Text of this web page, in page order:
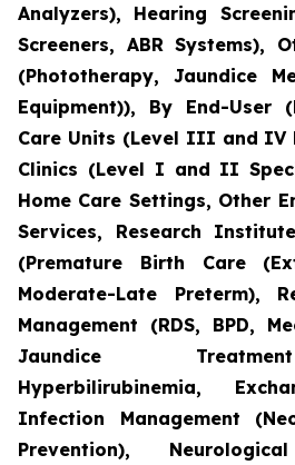
Analyzers), Hearing
Screeners, ABR Systems),
(Phototherapy, Jaundice
Equipment)), By End-User
Care Units (Level III and IV
Clinics (Level I and II
Home Care Settings, Other
Services, Research
(Premature Birth Care
Moderate-Late Preterm),
Management (RDS, BPD,
Jaundice
Hyperbilirubinemia,
Infection Management
Prevention),